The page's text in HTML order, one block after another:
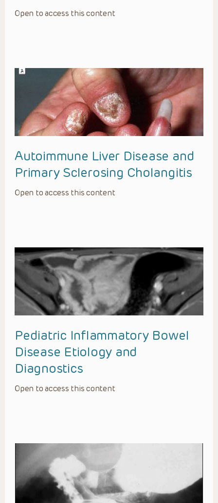
Open to access this content
Autoimmune Liver Disease and
Primary Sclerosing Cholangitis
Open to access this content
Pediatric Inflammatory Bowel
Disease Etiology and
Diagnostics
Open to access this content